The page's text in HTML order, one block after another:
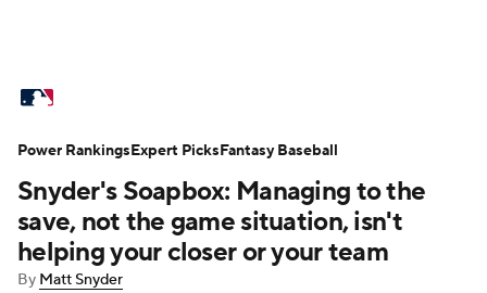
Standings Odds Picks Props
Teams Stats Expert Picks Video
Power Rankings Probable Pitchers
Snyder's Soapbox: Managing to the
save, not the game situation, isn't
helping your closer or your team
By Matt Snyder
Power RankingsExpert PicksFantasy Baseball